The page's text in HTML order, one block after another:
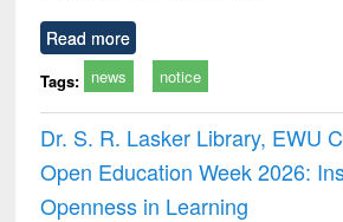
Read more
Tags: news notice
Dr. S. R. Lasker Library, EWU
Open Education Week 2026:
Openness in Learning